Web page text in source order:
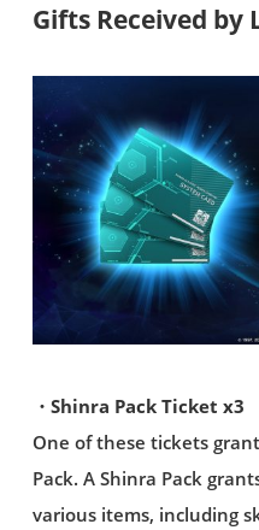
Gifts Received by
・Shinra Pack Ticket x3
One of these tickets
Pack. A Shinra Pack
various items, including